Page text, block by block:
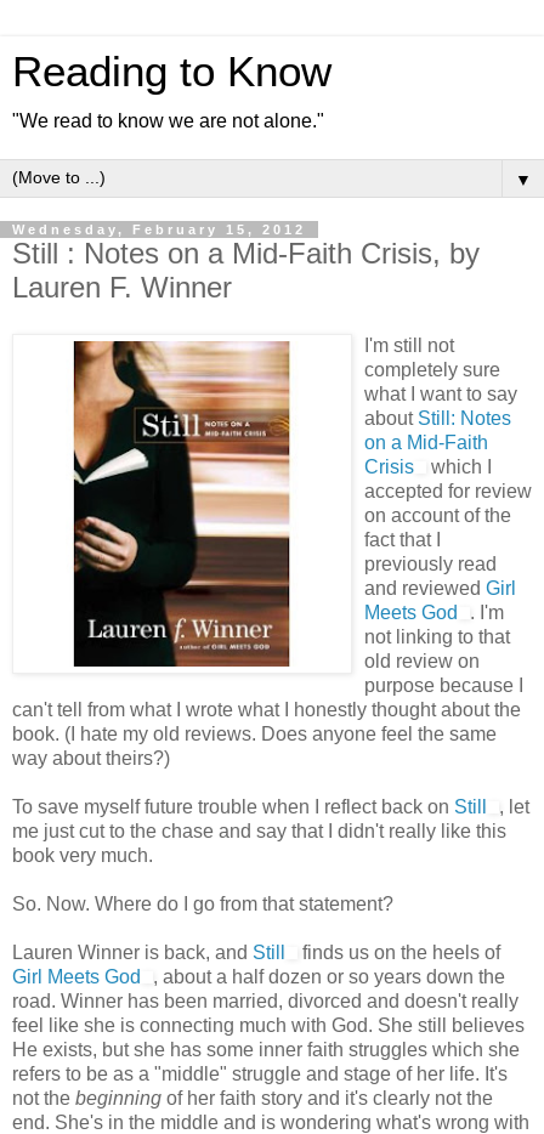
Reading to Know
"We read to know we are not alone."
▼
Wednesday, February 15, 2012
Still : Notes on a Mid-Faith Crisis, by
Lauren F. Winner
I'm still not
completely sure
what I want to say
about Still: Notes
on a Mid-Faith
Crisis
which I
accepted for review
on account of the
fact that I
previously read
and reviewed Girl
Meets God
. I'm
not linking to that
old review on
purpose because I
can't tell from what I wrote what I honestly thought about the
book. (I hate my old reviews. Does anyone feel the same
way about theirs?)
To save myself future trouble when I reflect back on Still
, let
me just cut to the chase and say that I didn't really like this
book very much.
So. Now. Where do I go from that statement?
Lauren Winner is back, and Still
finds us on the heels of
Girl Meets God
, about a half dozen or so years down the
road. Winner has been married, divorced and doesn't really
feel like she is connecting much with God. She still believes
He exists, but she has some inner faith struggles which she
refers to be as a "middle" struggle and stage of her life. It's
not the beginning of her faith story and it's clearly not the
end. She's in the middle and is wondering what's wrong with